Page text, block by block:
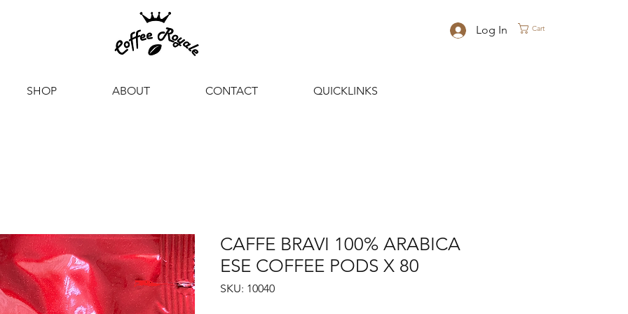
Log In Cart
SHOP ABOUT CONTACT QUICKLINKS
CAFFE BRAVI 100% ARABICA
ESE COFFEE PODS X 80
SKU: 10040